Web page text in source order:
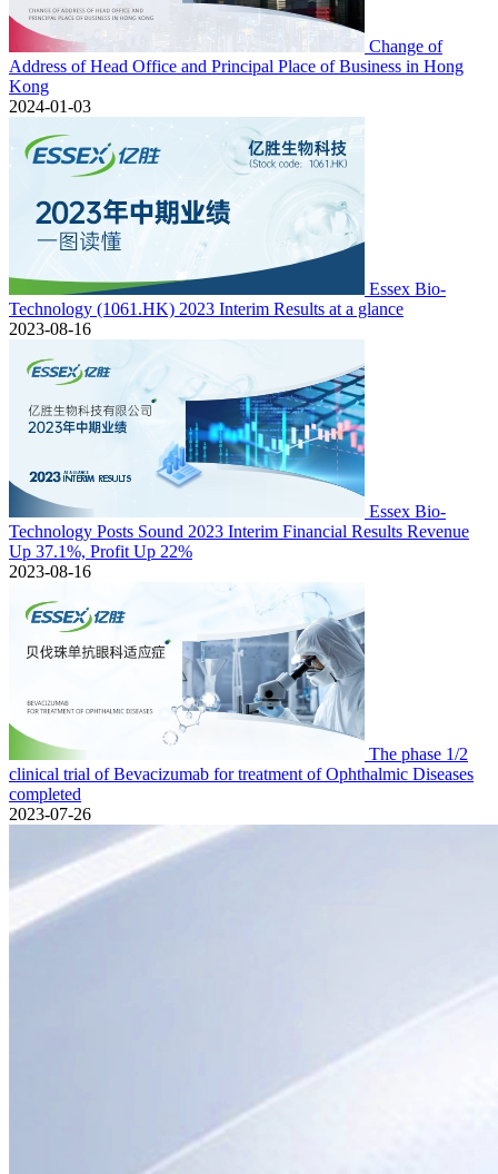
Change of
Address of Head Office and Principal Place of Business in Hong
Kong
2024-01-03
Essex Bio-
Technology (1061.HK) 2023 Interim Results at a glance
2023-08-16
Essex Bio-
Technology Posts Sound 2023 Interim Financial Results Revenue
Up 37.1%, Profit Up 22%
2023-08-16
The phase 1/2
clinical trial of Bevacizumab for treatment of Ophthalmic Diseases
completed
2023-07-26